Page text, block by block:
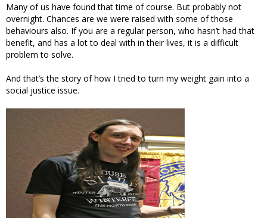
Many of us have found that time of course. But probably not
overnight. Chances are we were raised with some of those
behaviours also. If you are a regular person, who hasn’t had that
benefit, and has a lot to deal with in their lives, it is a difficult
problem to solve.
And that’s the story of how I tried to turn my weight gain into a
social justice issue.